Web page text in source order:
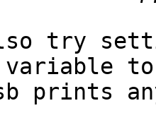
try
variable
prints